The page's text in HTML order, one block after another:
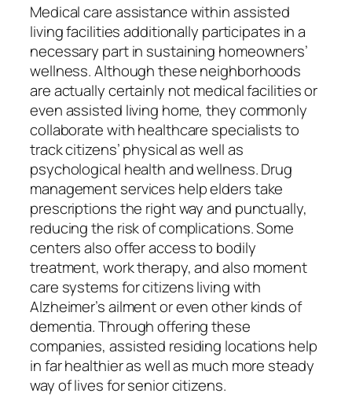
Medical care assistance within assisted
living facilities additionally participates in a
necessary part in sustaining homeowners’
wellness. Although these neighborhoods
are actually certainly not medical facilities or
even assisted living home, they commonly
collaborate with healthcare specialists to
track citizens’ physical as well as
psychological health and wellness. Drug
management services help elders take
prescriptions the right way and punctually,
reducing the risk of complications. Some
centers also offer access to bodily
treatment, work therapy, and also moment
care systems for citizens living with
Alzheimer’s ailment or even other kinds of
dementia. Through offering these
companies, assisted residing locations help
in far healthier as well as much more steady
way of lives for senior citizens.